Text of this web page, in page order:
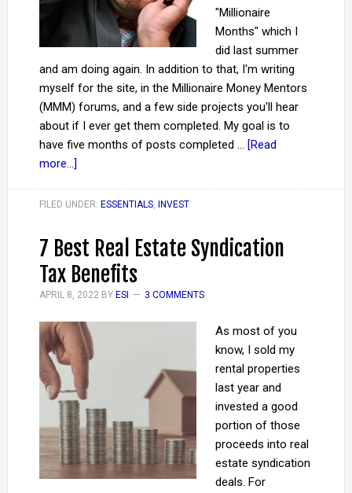
"Millionaire
Months" which I
did last summer
and am doing again. In addition to that, I'm writing
myself for the site, in the Millionaire Money Mentors
(MMM) forums, and a few side projects you'll hear
about if I ever get them completed. My goal is to
have five months of posts completed … [Read
more...]
FILED UNDER: ESSENTIALS, INVEST
7 Best Real Estate Syndication
Tax Benefits
APRIL 8, 2022BY ESI 3 COMMENTS
As most of you
know, I sold my
rental properties
last year and
invested a good
portion of those
proceeds into real
estate syndication
deals. For